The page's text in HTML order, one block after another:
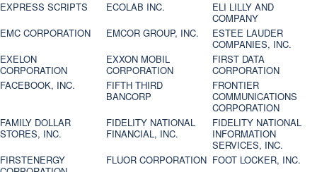
EXPRESS SCRIPTS ECOLAB INC.
ELI LILLY AND
COMPANY
EMC CORPORATION
EMCOR GROUP, INC.
ESTEE LAUDER
COMPANIES, INC.
EXELON
CORPORATION
EXXON MOBIL
CORPORATION
FIRST DATA
CORPORATION
FACEBOOK, INC.
FIFTH THIRD
BANCORP
FRONTIER
COMMUNICATIONS
CORPORATION
FAMILY DOLLAR
STORES, INC.
FIDELITY NATIONAL
FINANCIAL, INC.
FIDELITY NATIONAL
INFORMATION
SERVICES, INC.
FIRSTENERGY
FLUOR CORPORATION FOOT LOCKER, INC.